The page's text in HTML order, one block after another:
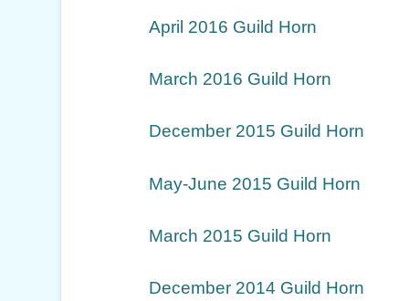
April 2016 Guild Horn
March 2016 Guild Horn
December 2015 Guild Horn
May-June 2015 Guild Horn
March 2015 Guild Horn
December 2014 Guild Horn